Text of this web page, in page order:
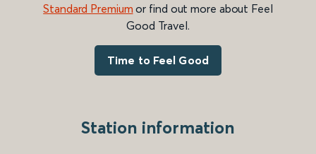
Standard Premium or find out more about Feel
Good Travel.
Time to Feel Good
Station information